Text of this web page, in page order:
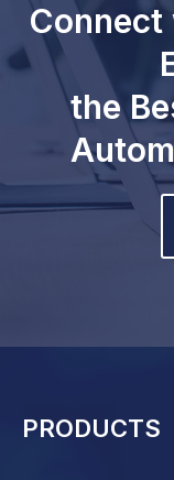
Connect
the
PRODUCTS